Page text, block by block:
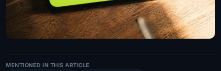
MENTIONED IN THIS ARTICLE